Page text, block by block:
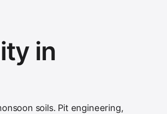
in
soils. Pit engineering,